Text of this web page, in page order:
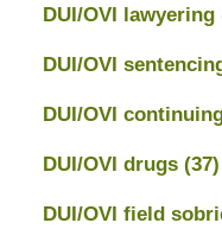
DUI/OVI lawyering
DUI/OVI
DUI/OVI
DUI/OVI drugs (37)
DUI/OVI field